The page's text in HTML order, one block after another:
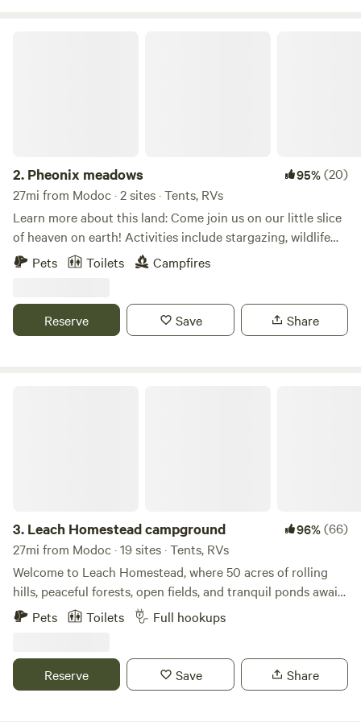
2. Pheonix meadows 95%(20)
27mi from Modoc · 2 sites · Tents, RVs
Learn more about this land: Come join us on our little slice
of heaven on earth! Activities include stargazing, wildlife
viewing, hiking, or just chill and grill by the creek! Rv’s and
campers may set up in the field. Tent and car campers are
wonderful sunset views and starlit night skies! The creek
side site offers a picnic table, grill, and the peaceful serenity
Pets Toilets Campfires
Reserve Save Share
3. Leach Homestead campground 96%(66)
27mi from Modoc · 19 sites · Tents, RVs
Welcome to Leach Homestead, where 50 acres of rolling
hills, peaceful forests, open fields, and tranquil ponds await.
Whether you're looking to relax, explore, or reconnect with
nature, our property offers a little something for everyone.
sandy beach, perfect for swimming, sunbathing, or building
sandcastles. Winding trails weave throughout the property,
Pets Toilets Full hookups
Reserve Save Share